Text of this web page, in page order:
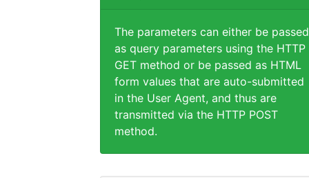
The parameters can either be passed
as query parameters using the HTTP
GET method or be passed as HTML
form values that are auto-submitted
in the User Agent, and thus are
transmitted via the HTTP POST
method.